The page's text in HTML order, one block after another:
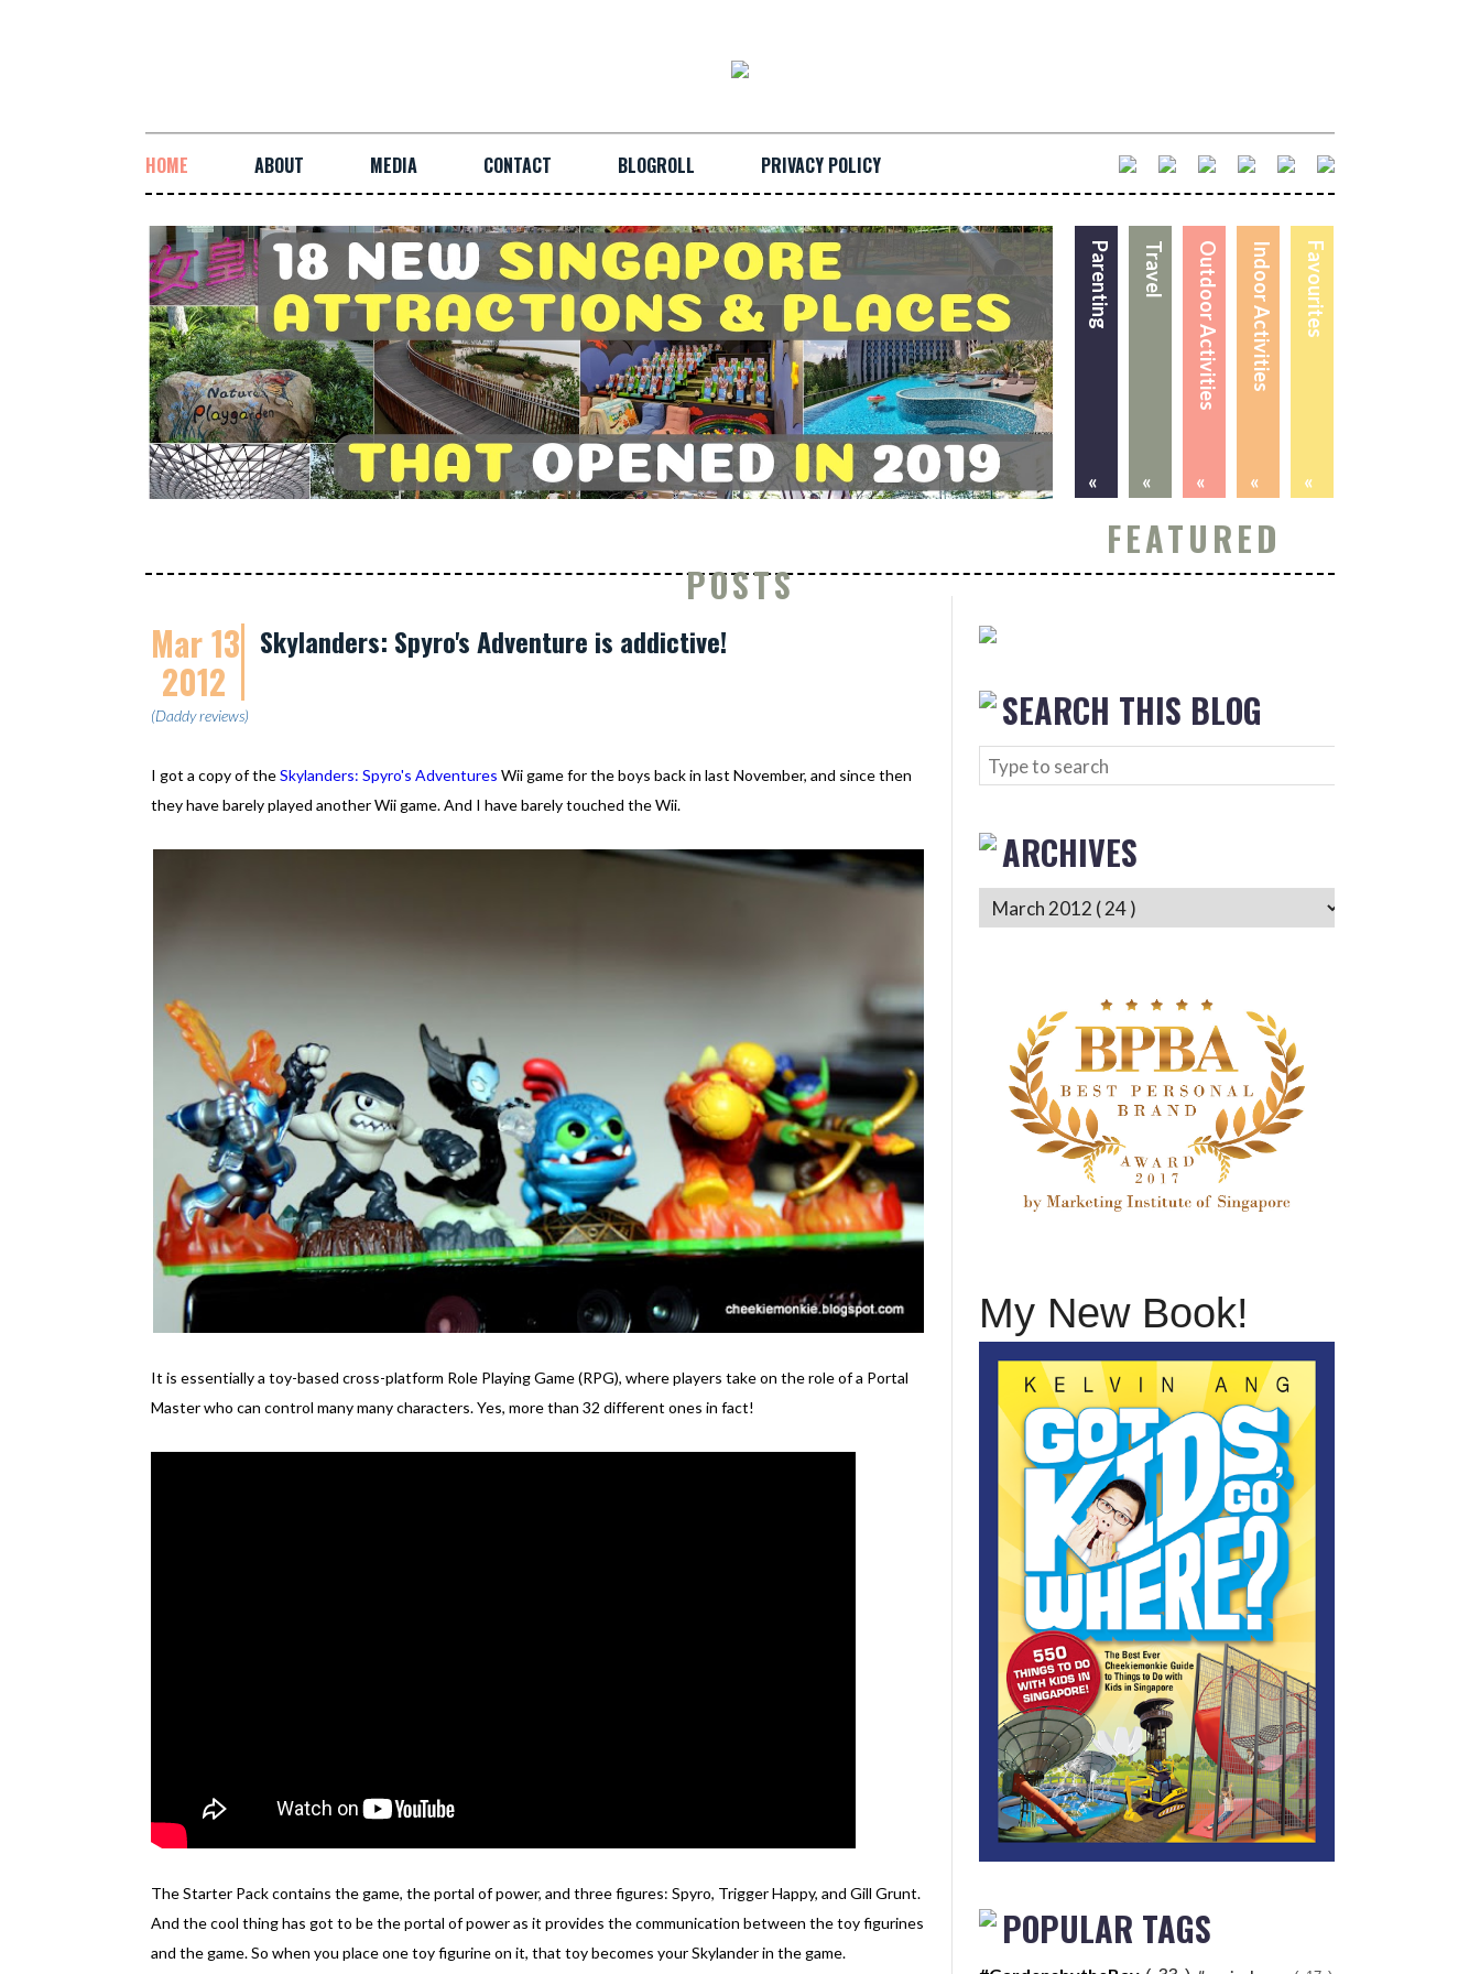
HOME ABOUT MEDIA CONTACT BLOGROLL PRIVACY POLICY
Favourites
«
Indoor Activities
«
Outdoor Activities
«
Travel
«
Parenting
«
FEATURED
POSTS
Mar 13
2012
Skylanders: Spyro's Adventure is addictive!
(Daddy reviews)
I got a copy of theSkylanders: Spyro's Adventures Wii game for the boys back in last November, and since then
they have barely played another Wii game. And I have barely touched the Wii.
It is essentially a toy-based cross-platform Role Playing Game (RPG), where players take on the role of a Portal
Master who can control many many characters. Yes, more than 32 different ones in fact!
The Starter Pack contains the game, the portal of power, and three figures: Spyro, Trigger Happy, and Gill Grunt.
And the cool thing has got to be the portal of power as it provides the communication between the toy figurines
and the game. So when you place one toy figurine on it, that toy becomes your Skylander in the game.
SEARCH THIS BLOG
ARCHIVES
My New Book!
POPULAR TAGS